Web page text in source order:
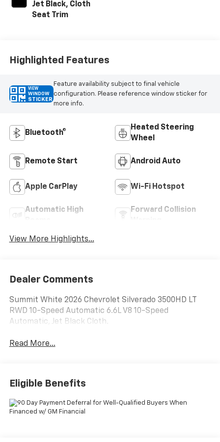
Jet Black, Cloth
Seat Trim
Highlighted Features
VIEW
WINDOW
STICKER
Feature availability subject to final vehicle
configuration. Please reference window sticker for
more info.
Bluetooth®
Heated Steering
Wheel
Remote Start Android Auto
Apple CarPlay Wi-Fi Hotspot
Automatic High
Forward Collision
View More Highlights...
Dealer Comments
Summit White 2026 Chevrolet Silverado 3500HD LT
RWD 10-Speed Automatic 6.6L V8 10-Speed
Automatic, Jet Black Cloth.
Read More...
Eligible Benefits